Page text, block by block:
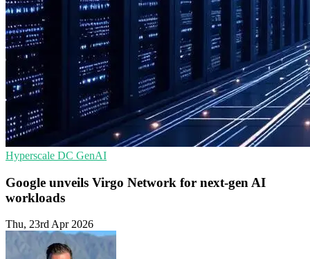
Hyperscale DC GenAI
Google unveils Virgo Network for next-gen AI
workloads
Thu, 23rd Apr 2026